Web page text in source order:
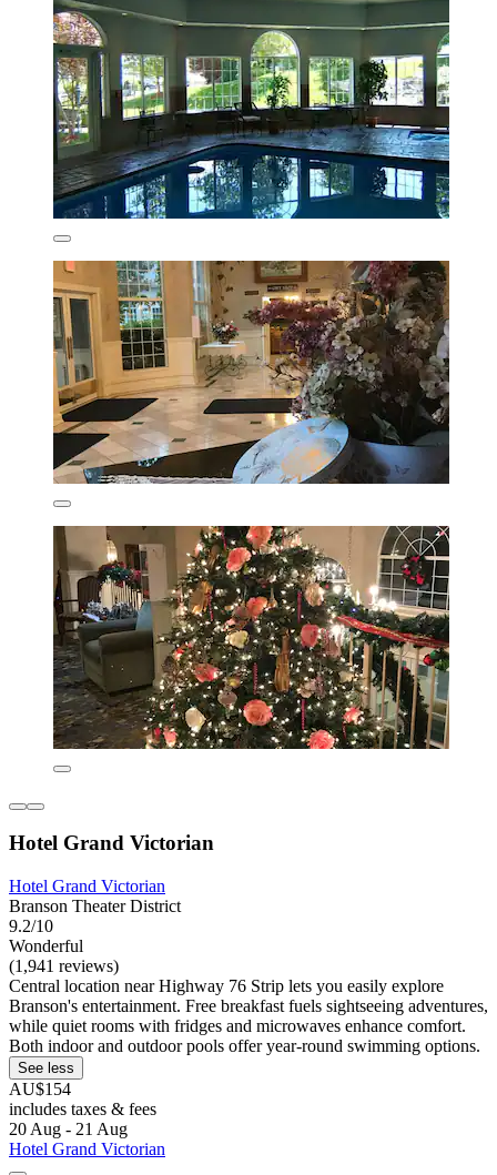
Hotel Grand Victorian
Hotel Grand Victorian
Branson Theater District
9.2/10
Wonderful
(1,941 reviews)
Central location near Highway 76 Strip lets you easily explore
Branson's entertainment. Free breakfast fuels sightseeing adventures,
while quiet rooms with fridges and microwaves enhance comfort.
Both indoor and outdoor pools offer year-round swimming options.
See less
AU$154
includes taxes & fees
20 Aug - 21 Aug
Hotel Grand Victorian